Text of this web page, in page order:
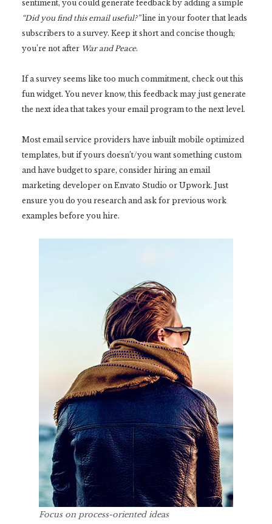
sentiment, you could generate feedback by adding a simple
“Did you find this email useful?”line in your footer that leads
subscribers to a survey. Keep it short and concise though;
you’re not after War and Peace.
If a survey seems like too much commitment, check out this
fun widget. You never know, this feedback may just generate
the next idea that takes your email program to the next level.
Most email service providers have inbuilt mobile optimized
templates, but if yours doesn’t/you want something custom
and have budget to spare, consider hiring an email
marketing developer on Envato Studio or Upwork. Just
ensure you do you research and ask for previous work
examples before you hire.
Focus on process-oriented ideas